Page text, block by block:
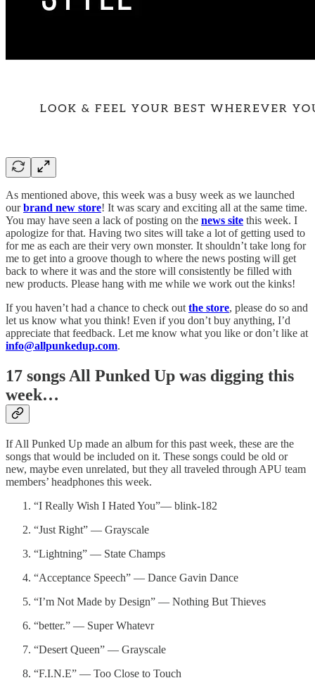
As mentioned above, this week was a busy week as we launched
ourbrand new store! It was scary and exciting all at the same time.
You may have seen a lack of posting on the news site this week. I
apologize for that. Having two sites will take a lot of getting used to
for me as each are their very own monster. It shouldn’t take long for
me to get into a groove though to where the news posting will get
back to where it was and the store will consistently be filled with
new products. Please hang with me while we work out the kinks!
If you haven’t had a chance to check out the store, please do so and
let us know what you think! Even if you don’t buy anything, I’d
appreciate that feedback. Let me know what you like or don’t like at
info@allpunkedup.com.
17 songs All Punked Up was digging this
week…
If All Punked Up made an album for this past week, these are the
songs that would be included on it. These songs could be old or
new, maybe even unrelated, but they all traveled through APU team
members’ headphones this week.
“I Really Wish I Hated You”— blink-182
“Just Right” — Grayscale
“Lightning” — State Champs
“Acceptance Speech” — Dance Gavin Dance
“I’m Not Made by Design” — Nothing But Thieves
“better.” — Super Whatevr
“Desert Queen” — Grayscale
“F.I.N.E” — Too Close to Touch